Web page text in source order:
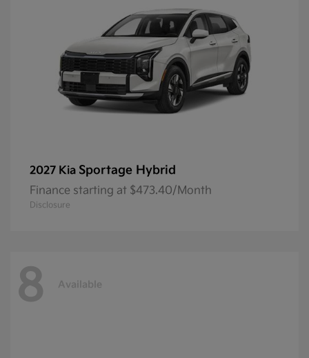
2027 Kia Sportage Hybrid
Finance starting at $473.40/Month
Disclosure
8 Available